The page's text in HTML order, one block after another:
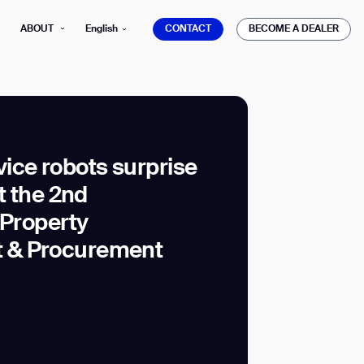
ABOUT English CONTACT
BECOME A DEALER
robots surprise
the 2nd
& Procurement
Gausium.